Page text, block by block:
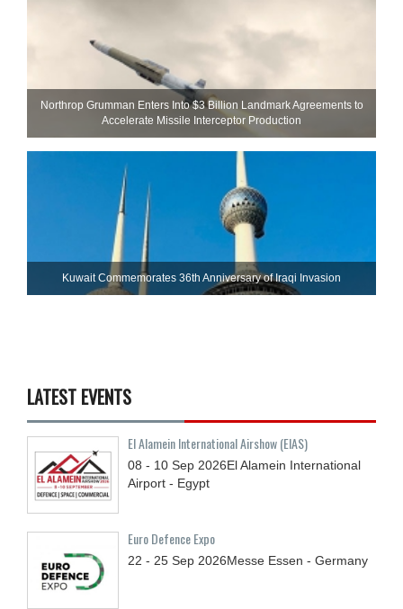
Northrop Grumman Enters Into $3 Billion Landmark Agreements to
Accelerate Missile Interceptor Production
Kuwait Commemorates 36th Anniversary of Iraqi Invasion
LATEST EVENTS
El Alamein International Airshow (EIAS)
08 - 10 Sep 2026El Alamein International
Airport - Egypt
Euro Defence Expo
22 - 25 Sep 2026Messe Essen - Germany